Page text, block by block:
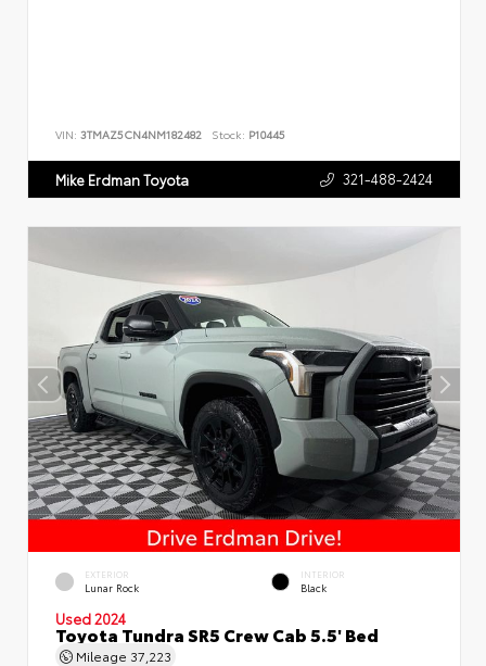
VIN: 3TMAZ5CN4NM182482 Stock: P10445
Mike Erdman Toyota 321-488-2424
EXTERIOR
Lunar Rock
INTERIOR
Black
Used 2024
Toyota Tundra SR5 Crew Cab 5.5' Bed
Mileage 37,223